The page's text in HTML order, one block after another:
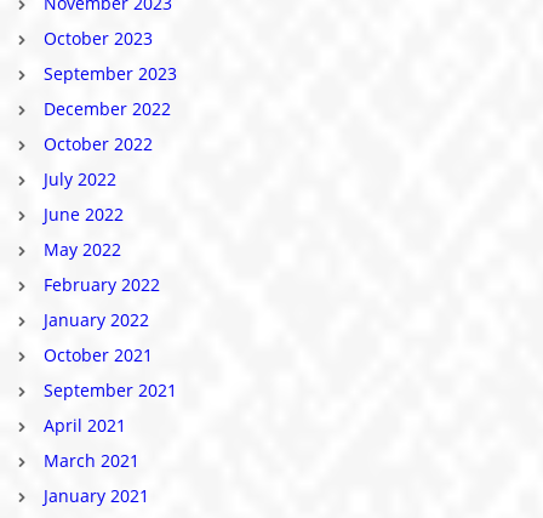
October 2023
September 2023
December 2022
October 2022
July 2022
June 2022
May 2022
February 2022
January 2022
October 2021
September 2021
April 2021
March 2021
January 2021